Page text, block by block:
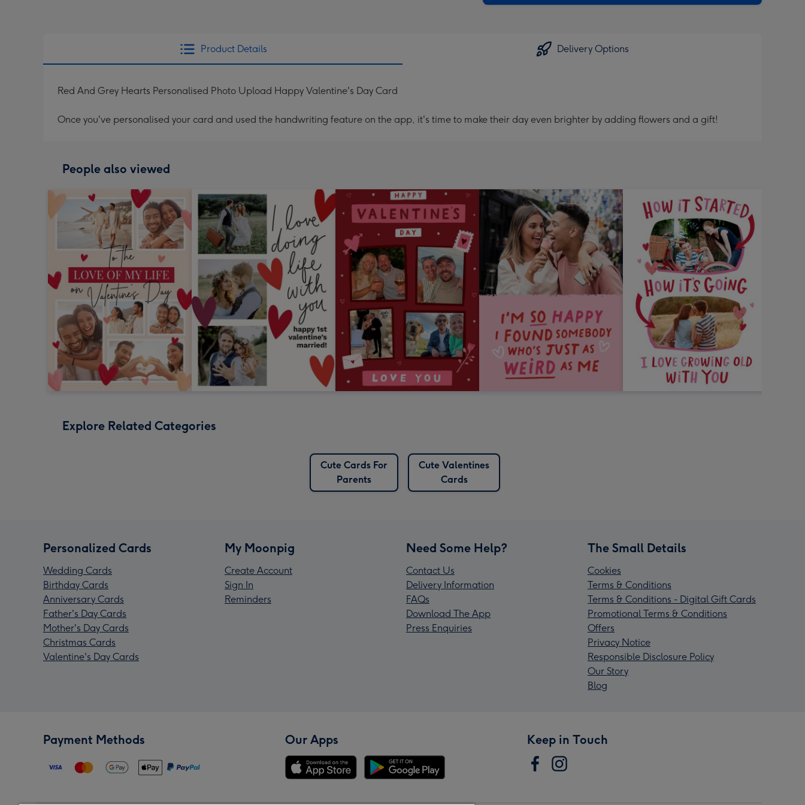
Product Details Delivery Options
Red And Grey Hearts Personalised Photo Upload Happy Valentine's Day Card
Once you've personalised your card and used the handwriting feature on the app, it's time to make their day even brighter by adding flowers and a gift!
People also viewed
Explore Related Categories
Cute Cards For
Parents
Cute Valentines
Cards
Personalized Cards
Wedding Cards
Birthday Cards
Anniversary Cards
Father's Day Cards
Mother's Day Cards
Christmas Cards
Valentine's Day Cards
My Moonpig
Create Account
Sign In
Reminders
Need Some Help?
Contact Us
Delivery Information
FAQs
Download The App
Press Enquiries
The Small Details
Cookies
Terms & Conditions
Terms & Conditions - Digital Gift Cards
Promotional Terms & Conditions
Offers
Privacy Notice
Responsible Disclosure Policy
Our Story
Blog
Payment Methods Our Apps Keep in Touch